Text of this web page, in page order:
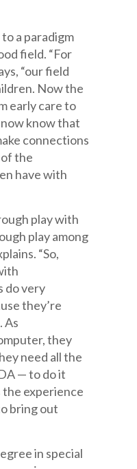
a paradigm
field. “For
“our field
Now the
early care to
know that
connections
the
have with
play with
play among
“So,
do very
they’re
As
they
need all the
— to do it
the experience
bring out
in special